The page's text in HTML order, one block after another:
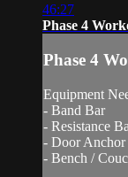
46:27
Phase 4
Phase 4
Equipment
- Band Bar
- Resistance
- Door Anchor
- Bench /